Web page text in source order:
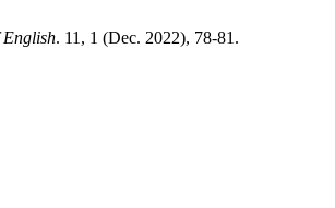
. 11, 1 (Dec. 2022), 78-81.